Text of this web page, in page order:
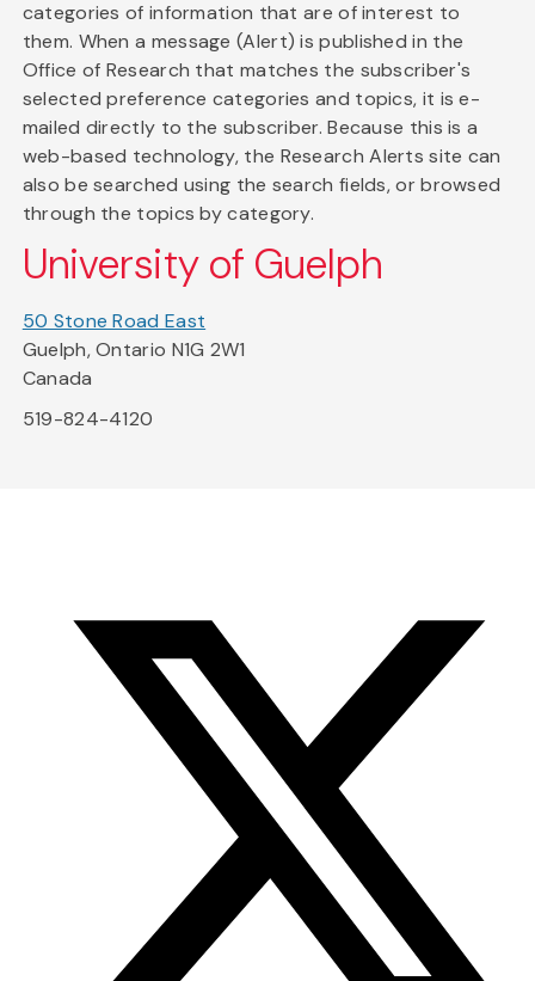
categories of information that are of interest to
them. When a message (Alert) is published in the
Office of Research that matches the subscriber's
selected preference categories and topics, it is e-
mailed directly to the subscriber. Because this is a
web-based technology, the Research Alerts site can
also be searched using the search fields, or browsed
through the topics by category.
University of Guelph
50 Stone Road East
Guelph, Ontario N1G 2W1
Canada
519-824-4120